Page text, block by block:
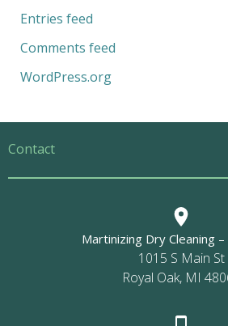
Entries feed
Comments feed
WordPress.org
Contact
Martinizing Dry Cleaning –
1015 S Main St
Royal Oak, MI